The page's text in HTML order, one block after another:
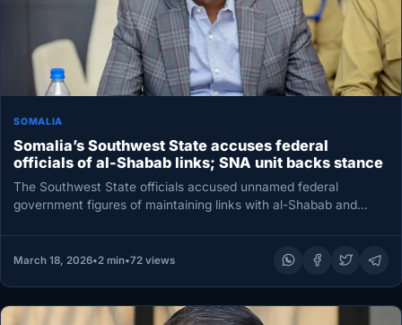
SOMALIA
Somalia’s Southwest State accuses federal
officials of al-Shabab links; SNA unit backs stance
The Southwest State officials accused unnamed federal
government figures of maintaining links with al-Shabab and
March 18, 2026•2 min•72 views